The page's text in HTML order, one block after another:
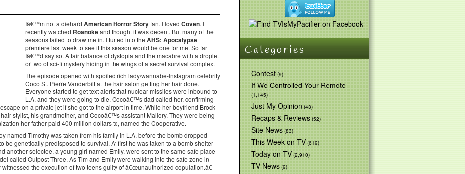
Iâ€™m not a diehard American Horror Storyfan. I loved Coven. I
recently watched Roanokeand thought it was decent. But many of the
seasons failed to draw me in. I tuned into the AHS: Apocalypse
premiere last week to see if this season would be one for me. So far
Iâ€™d say so. A fair balance of dystopia and the macabre with a droplet
or two of sci-fi mystery hiding in the wings of a secret survival complex.
The episode opened with spoiled rich lady/wannabe-Instagram celebrity
Coco St. Pierre Vanderbilt at the hair salon getting her hair done.
Everyone started to get text alerts that nuclear missiles were inbound to
L.A. and they were going to die. Cocoâ€™s dad called her, confirming
on a private jet if she got to the airport in time. While her boyfriend Brock
stylist, his grandmother, and Cocoâ€™s assistant Mallory. They were being
her father paid 400 million dollars to, named the Cooperative.
named Timothy was taken from his family in L.A. before the bomb dropped
be genetically predisposed to survival. At first he was taken to a bomb shelter
another selectee, a young girl named Emily, were sent to the same safe place
called Outpost Three. As Tim and Emily were walking into the safe zone in
the execution of two teens guilty of â€œunauthorized copulation.â€
Categories
Contest(9)
If We Controlled Your Remote
(1,145)
Just My Opinion(43)
Recaps & Reviews(52)
Site News(83)
This Week on TV(619)
Today on TV(2,910)
TV News(9)